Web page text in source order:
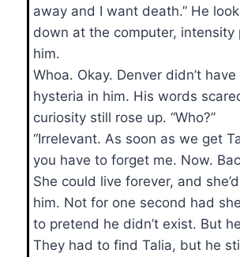
away and I want death.” He
down at the computer, intensity
him.
Whoa. Okay. Denver didn’t
hysteria in him. His words
curiosity still rose up. “Who?”
“Irrelevant. As soon as we get
you have to forget me. Now.
She could live forever, and
him. Not for one second had
to pretend he didn’t exist. But
They had to find Talia, but he